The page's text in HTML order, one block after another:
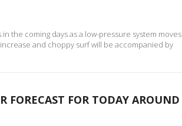
the coming days as a low-pressure system moves
and choppy surf will be accompanied by
FORECAST FOR TODAY AROUND